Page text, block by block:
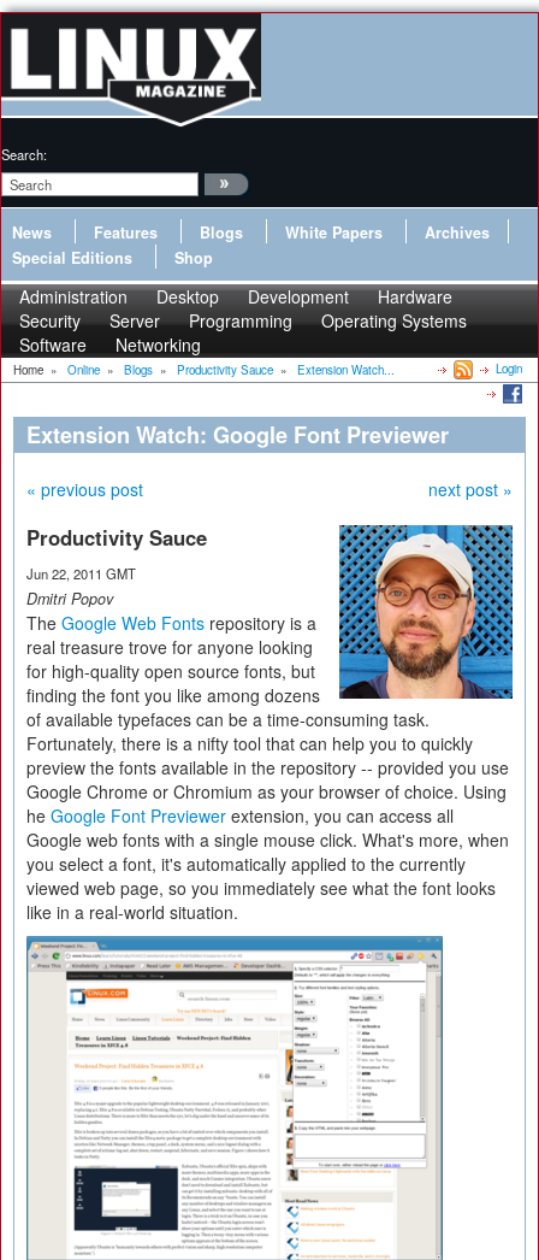
Search:
News Features Blogs White Papers
Archives
Special Editions
Shop
Administration Desktop Development
Hardware
Security
Server Programming
Operating Systems
Software
Networking
Home » Online » Blogs » Productivity Sauce » Extension Watch... Login
Extension Watch: Google Font Previewer
« previous post next post »
Productivity Sauce
Jun 22, 2011 GMT
Dmitri Popov
The Google Web Fonts repository is a
real treasure trove for anyone looking
for high-quality open source fonts, but
finding the font you like among dozens
of available typefaces can be a time-consuming task.
Fortunately, there is a nifty tool that can help you to quickly
preview the fonts available in the repository -- provided you use
Google Chrome or Chromium as your browser of choice. Using
he Google Font Previewer extension, you can access all
Google web fonts with a single mouse click. What's more, when
you select a font, it's automatically applied to the currently
viewed web page, so you immediately see what the font looks
like in a real-world situation.